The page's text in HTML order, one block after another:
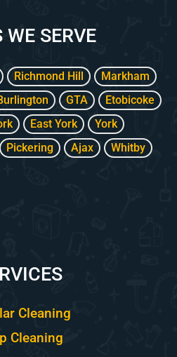
g
WE SERVE
Richmond Hill
Markham
GTA
Etobicoke
East York
York
Pickering Ajax
Whitby
Cleaning
Cleaning